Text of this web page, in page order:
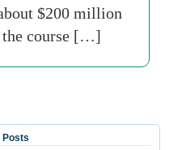
$200 million
the course […]
Posts